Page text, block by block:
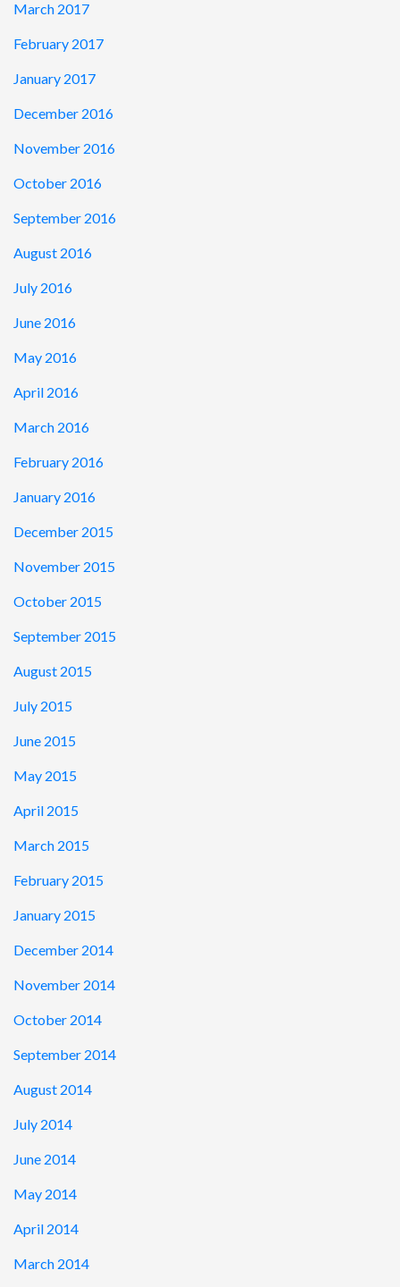
March 2017
February 2017
January 2017
December 2016
November 2016
October 2016
September 2016
August 2016
July 2016
June 2016
May 2016
April 2016
March 2016
February 2016
January 2016
December 2015
November 2015
October 2015
September 2015
August 2015
July 2015
June 2015
May 2015
April 2015
March 2015
February 2015
January 2015
December 2014
November 2014
October 2014
September 2014
August 2014
July 2014
June 2014
May 2014
April 2014
March 2014